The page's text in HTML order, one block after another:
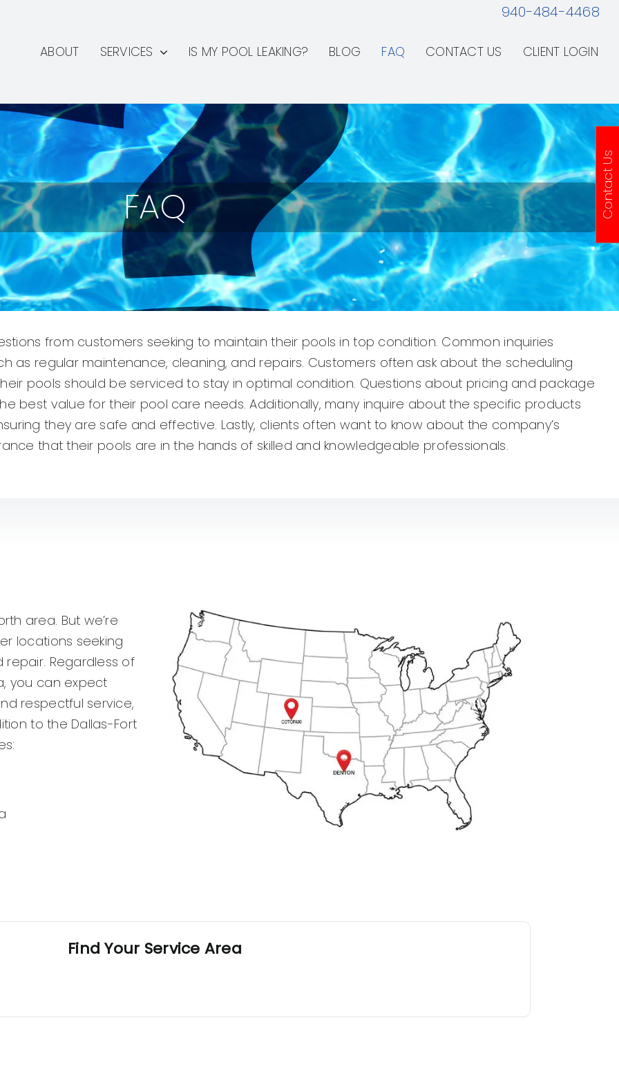
940-484-4468
ABOUT SERVICES IS MY POOL LEAKING? BLOG FAQ CONTACT US CLIENT LOGIN
FAQ
from customers seeking to maintain their pools in top condition. Common inquiries
as regular maintenance, cleaning, and repairs. Customers often ask about the scheduling
pools should be serviced to stay in optimal condition. Questions about pricing and package
best value for their pool care needs. Additionally, many inquire about the specific products
they are safe and effective. Lastly, clients often want to know about the company’s
that their pools are in the hands of skilled and knowledgeable professionals.
area. But we’re
locations seeking
Regardless of
you can expect
respectful service,
to the Dallas-Fort
Find Your Service Area
Contact Us